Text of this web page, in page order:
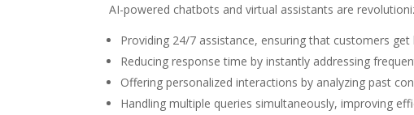
AI-powered chatbots and virtual assistants are
Providing 24/7 assistance, ensuring that customers
Reducing response time by instantly addressing
Offering personalized interactions by analyzing past
Handling multiple queries simultaneously, improving